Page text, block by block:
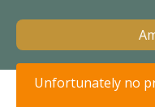
Unfortunately no